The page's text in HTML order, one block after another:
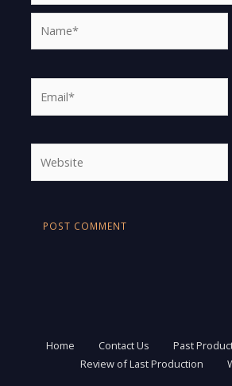
Home Contact Us Past
Review of Last Production